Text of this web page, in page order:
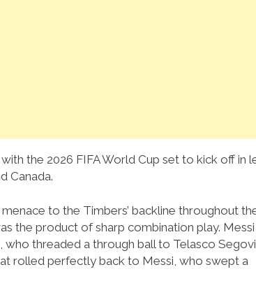
the 2026 FIFA World Cup set to kick off in
Canada.
to the Timbers’ backline throughout
the product of sharp combination play. Messi
threaded a through ball to Telasco
rolled perfectly back to Messi, who swept a